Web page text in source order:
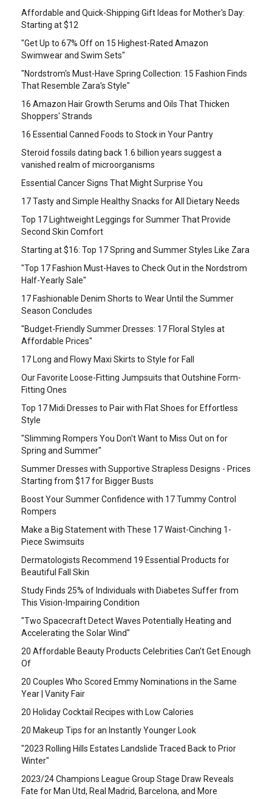
Affordable and Quick-Shipping Gift Ideas for Mother's Day:
Starting at $12
"Get Up to 67% Off on 15 Highest-Rated Amazon
Swimwear and Swim Sets"
"Nordstrom's Must-Have Spring Collection: 15 Fashion Finds
That Resemble Zara's Style"
16 Amazon Hair Growth Serums and Oils That Thicken
Shoppers' Strands
16 Essential Canned Foods to Stock in Your Pantry
Steroid fossils dating back 1.6 billion years suggest a
vanished realm of microorganisms
Essential Cancer Signs That Might Surprise You
17 Tasty and Simple Healthy Snacks for All Dietary Needs
Top 17 Lightweight Leggings for Summer That Provide
Second Skin Comfort
Starting at $16: Top 17 Spring and Summer Styles Like Zara
"Top 17 Fashion Must-Haves to Check Out in the Nordstrom
Half-Yearly Sale"
17 Fashionable Denim Shorts to Wear Until the Summer
Season Concludes
"Budget-Friendly Summer Dresses: 17 Floral Styles at
Affordable Prices"
17 Long and Flowy Maxi Skirts to Style for Fall
Our Favorite Loose-Fitting Jumpsuits that Outshine Form-
Fitting Ones
Top 17 Midi Dresses to Pair with Flat Shoes for Effortless
Style
"Slimming Rompers You Don't Want to Miss Out on for
Spring and Summer"
Summer Dresses with Supportive Strapless Designs - Prices
Starting from $17 for Bigger Busts
Boost Your Summer Confidence with 17 Tummy Control
Rompers
Make a Big Statement with These 17 Waist-Cinching 1-
Piece Swimsuits
Dermatologists Recommend 19 Essential Products for
Beautiful Fall Skin
Study Finds 25% of Individuals with Diabetes Suffer from
This Vision-Impairing Condition
"Two Spacecraft Detect Waves Potentially Heating and
Accelerating the Solar Wind"
20 Affordable Beauty Products Celebrities Can't Get Enough
Of
20 Couples Who Scored Emmy Nominations in the Same
Year | Vanity Fair
20 Holiday Cocktail Recipes with Low Calories
20 Makeup Tips for an Instantly Younger Look
"2023 Rolling Hills Estates Landslide Traced Back to Prior
Winter"
2023/24 Champions League Group Stage Draw Reveals
Fate for Man Utd, Real Madrid, Barcelona, and More